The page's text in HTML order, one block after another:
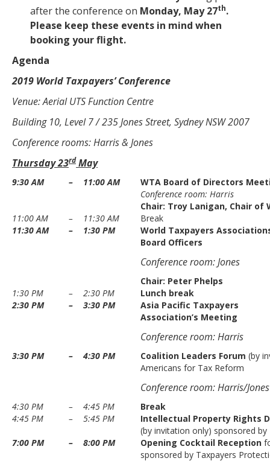
after the conference on Monday, May 27th.
Please keep these events in mind when
booking your flight.
Agenda
2019 World Taxpayers’ Conference
Venue: Aerial UTS Function Centre
Building 10, Level 7 / 235 Jones Street, Sydney NSW 2007
Conference rooms: Harris & Jones
Thursday 23rd May
9:30 AM – 11:00 AM
WTA Board of Directors
Conference room: Harris
Chair: Troy Lanigan, Chair of
11:00 AM
– 11:30 AM
Break
11:30 AM
– 1:30 PM
World Taxpayers
Board Officers
Conference room: Jones
Chair: Peter Phelps
1:30 PM
– 2:30 PM
Lunch break
2:30 PM
– 3:30 PM
Asia Pacific Taxpayers
Association’s Meeting
Conference room: Harris
3:30 PM – 4:30 PM Coalition Leaders Forum (by
Americans for Tax Reform
Conference room: Harris/Jones
4:30 PM – 4:45 PM
Break
4:45 PM
– 5:45 PM
Intellectual Property Rights
(by invitation only) sponsored by
7:00 PM
– 8:00 PM Opening Cocktail Reception
sponsored by Taxpayers